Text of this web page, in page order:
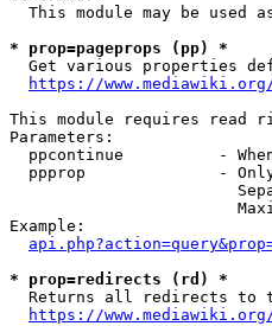
This module may be used
* prop=pageprops (pp) *
Get various properties
https://
This module requires read
Parameters:
ppcontinue          -
ppprop              -
Example:
* prop=redirects (rd) *
Returns all redirects to
https://